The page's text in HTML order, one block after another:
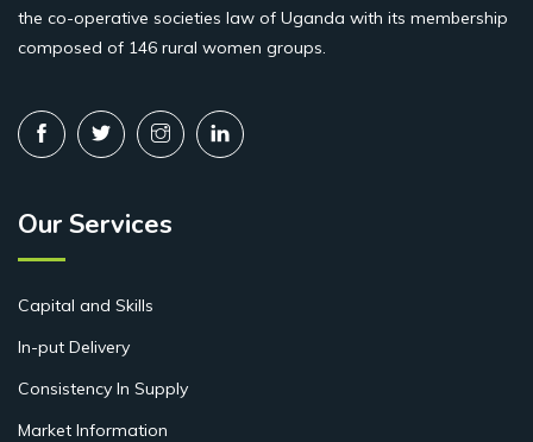
the co-operative societies law of Uganda with its membership
composed of 146 rural women groups.
Our Services
Capital and Skills
In-put Delivery
Consistency In Supply
Market Information